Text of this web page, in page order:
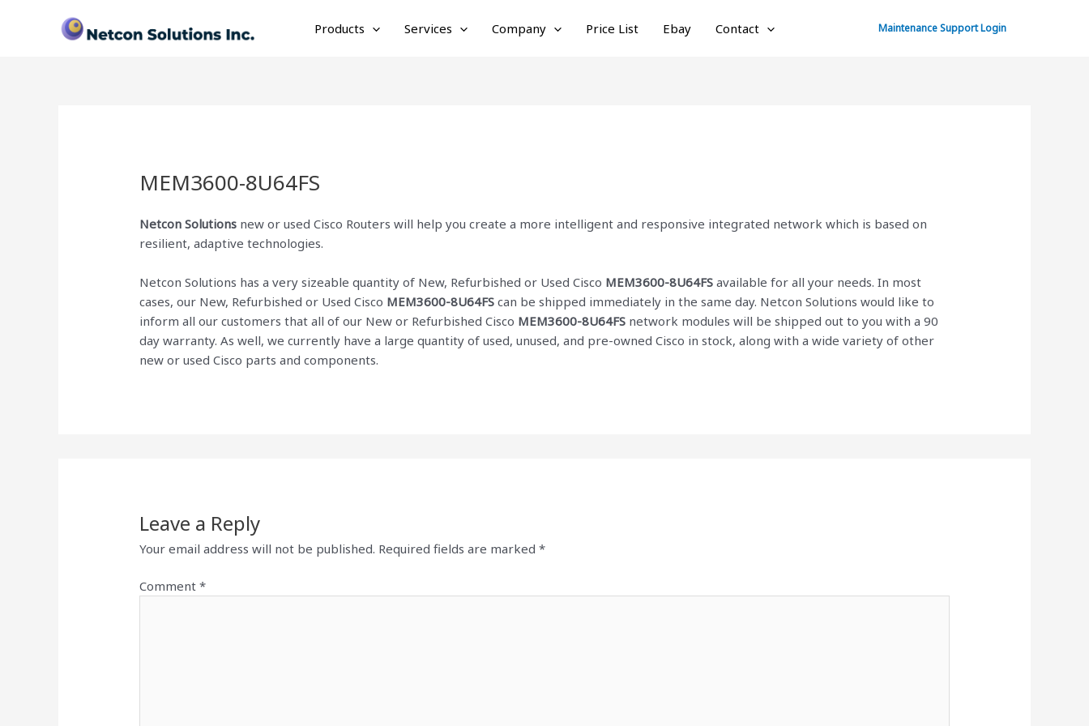
Products Services Company Price List Ebay Contact Maintenance Support Login
MEM3600-8U64FS
Netcon Solutions new or used Cisco Routers will help you create a more intelligent and responsive integrated network which is based on
resilient, adaptive technologies.
Netcon Solutions has a very sizeable quantity of New, Refurbished or Used Cisco MEM3600-8U64FS available for all your needs. In most
cases, our New, Refurbished or Used Cisco MEM3600-8U64FS can be shipped immediately in the same day. Netcon Solutions would like to
inform all our customers that all of our New or Refurbished Cisco MEM3600-8U64FS network modules will be shipped out to you with a 90
day warranty. As well, we currently have a large quantity of used, unused, and pre-owned Cisco in stock, along with a wide variety of other
new or used Cisco parts and components.
Leave a Reply
Your email address will not be published. Required fields are marked*
Comment*